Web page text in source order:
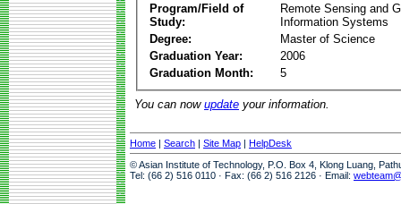
Program/Field of
Study:
Remote Sensing and
Information Systems
Degree:
Master of Science
Graduation Year:
2006
Graduation Month:
5
You can now update your information.
Home | Search | Site Map | HelpDesk
© Asian Institute of Technology, P.O. Box 4, Klong Luang,
Tel: (66 2) 516 0110 · Fax: (66 2) 516 2126 · Email: